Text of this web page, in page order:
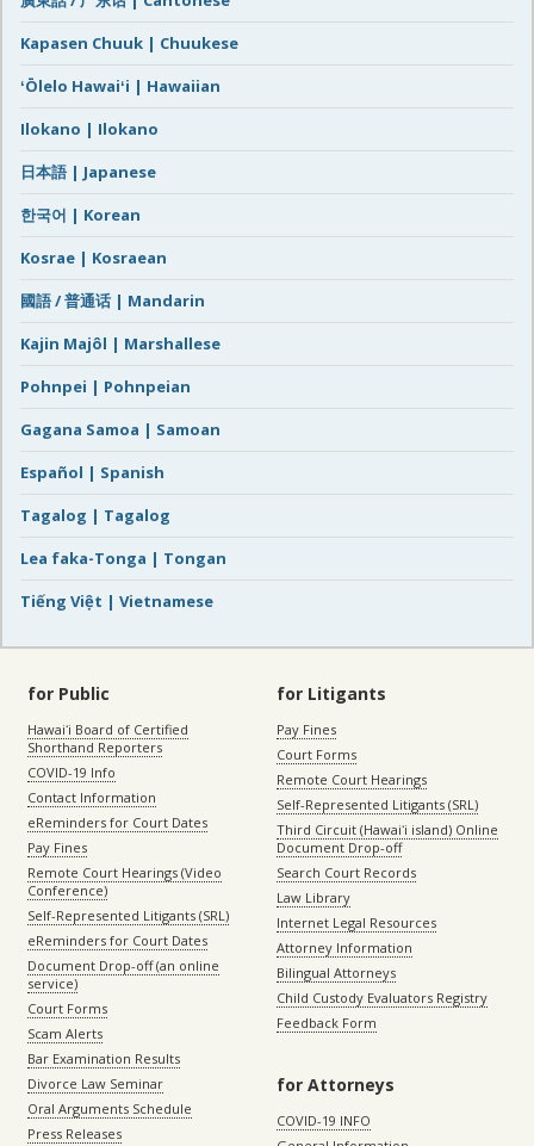
Kapasen Chuuk | Chuukese
ʻŌlelo Hawaiʻi | Hawaiian
Ilokano | Ilokano
日本語 | Japanese
한국어 | Korean
Kosrae | Kosraean
國語 / 普通话 | Mandarin
Kajin Majôl | Marshallese
Pohnpei | Pohnpeian
Gagana Samoa | Samoan
Español | Spanish
Tagalog | Tagalog
Lea faka-Tonga | Tongan
Tiếng Việt | Vietnamese
for Public
Hawaiʻi Board of Certified
Shorthand Reporters
COVID-19 Info
Contact Information
eReminders for Court Dates
Pay Fines
Remote Court Hearings (Video
Conference)
Self-Represented Litigants (SRL)
eReminders for Court Dates
Document Drop-off (an online
service)
Court Forms
Scam Alerts
Bar Examination Results
Divorce Law Seminar
Oral Arguments Schedule
Press Releases
for Litigants
Pay Fines
Court Forms
Remote Court Hearings
Self-Represented Litigants (SRL)
Third Circuit (Hawaiʻi island) Online
Document Drop-off
Search Court Records
Law Library
Internet Legal Resources
Attorney Information
Bilingual Attorneys
Child Custody Evaluators Registry
Feedback Form
for Attorneys
COVID-19 INFO